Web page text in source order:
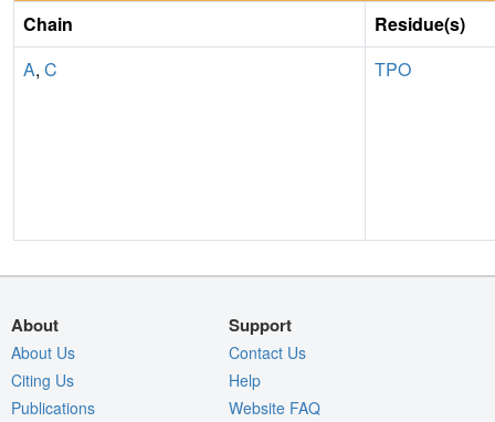
Chain
Residue(s)
A, C TPO
About
About Us
Citing Us
Publications
Support
Contact Us
Help
Website FAQ